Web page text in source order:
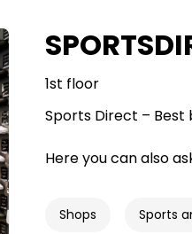
1st floor
Sports Direct – Best
Here you can also
Shops Sports